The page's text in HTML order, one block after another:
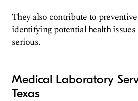
They also contribute to
identifying potential health
serious.
Medical Laboratory
Texas